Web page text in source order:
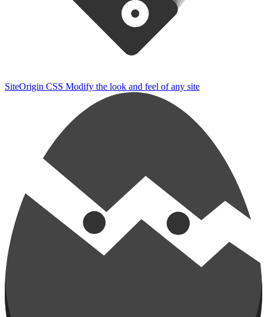
SiteOrigin CSS Modify the look and feel of any site